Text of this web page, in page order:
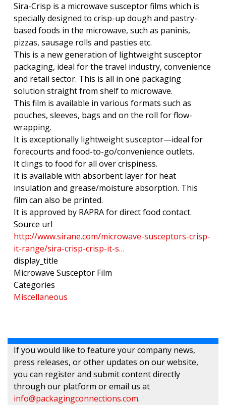
Sira-Crisp is a microwave susceptor films which is
specially designed to crisp-up dough and pastry-
based foods in the microwave, such as paninis,
pizzas, sausage rolls and pasties etc.
This is a new generation of lightweight susceptor
packaging, ideal for the travel industry, convenience
and retail sector. This is all in one packaging
solution straight from shelf to microwave.
This film is available in various formats such as
pouches, sleeves, bags and on the roll for flow-
wrapping.
It is exceptionally lightweight susceptor—ideal for
forecourts and food-to-go/convenience outlets.
It clings to food for all over crispiness.
It is available with absorbent layer for heat
insulation and grease/moisture absorption. This
film can also be printed.
It is approved by RAPRA for direct food contact.
Source url
http://www.sirane.com/microwave-susceptors-crisp-
it-range/sira-crisp-crisp-it-s…
display_title
Microwave Susceptor Film
Categories
Miscellaneous
If you would like to feature your company news,
press releases, or other updates on our website,
you can register and submit content directly
through our platform or email us at
info@packagingconnections.com.